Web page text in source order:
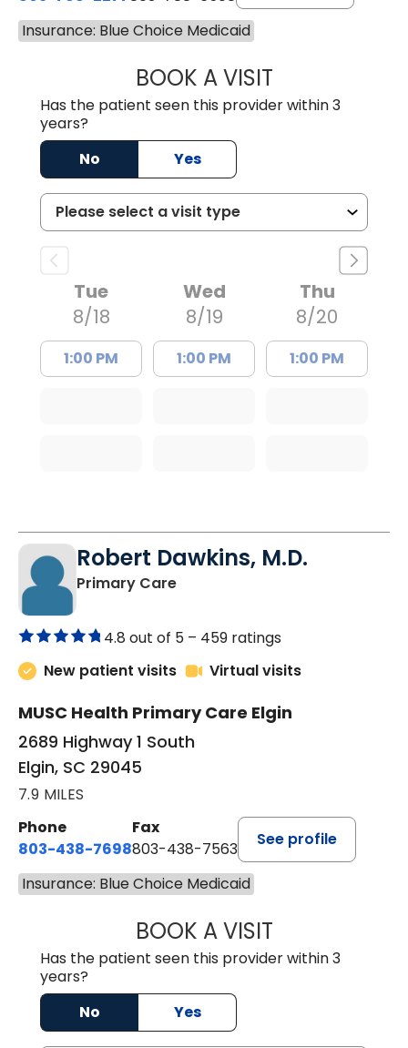
Insurance: Blue Choice Medicaid
BOOK A VISITAVNEET KAUR
Has the patient seen this provider within 3
years?
No
Yes
Tue
8/18
1:00 PM
Wed
8/19
1:00 PM
Thu
8/20
1:00 PM
Robert Dawkins, M.D.
Primary Carein Elgin, SC
4.8 out of 5 – 459 ratings
New patient visits
Virtual visits
MUSC Health Primary Care Elgin
2689 Highway 1 South
Elgin, SC 29045
7.9 MILES
Phone
803-438-7698
Fax
803-438-7563
See profile
Insurance: Blue Choice Medicaid
BOOK A VISITROBERT
Has the patient seen this provider within 3
years?
No
Yes